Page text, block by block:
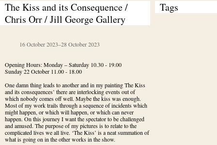
The Kiss and its Consequence /
Chris Orr / Jill George Gallery
16 October 2023–28 October 2023
Opening Hours: Monday – Saturday 10.30 - 19.00
Sunday 22 October 11.00 - 18.00
One damn thing leads to another and in my painting The Kiss
and its consequences’ there are interlocking events out of
which nobody comes off well. Maybe the kiss was enough.
Most of my work trails through a sequence of incidents which
might happen, or which will happen, or which can never
happen. On this journey I want the spectator to be challenged
and amused. The purpose of my pictures is to relate to the
complicated lives we all live. ‘The Kiss’ is a neat summation of
what is going on in the other works in the show.
Tags